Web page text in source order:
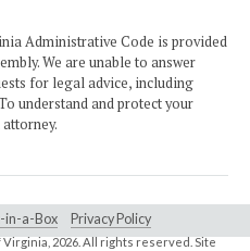
Administrative Code is provided
We are unable to answer
for legal advice, including
understand and protect your
in-a-Box Privacy Policy
2026. All rights reserved. Site